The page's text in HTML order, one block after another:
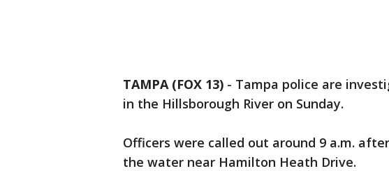
TAMPA (FOX 13) - Tampa police are
in the Hillsborough River on Sunday.
Officers were called out around 9 a.m.
the water near Hamilton Heath Drive.